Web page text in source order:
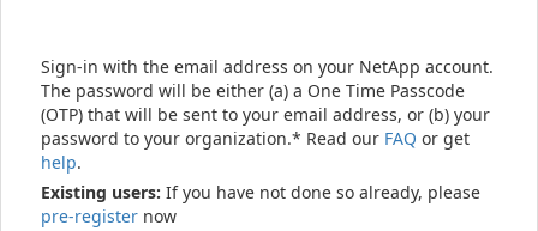
Sign-in with the email address on your NetApp account.
The password will be either (a) a One Time Passcode
(OTP) that will be sent to your email address, or (b) your
password to your organization.* Read our FAQ or get
help.
Existing users: If you have not done so already, please
pre-register now